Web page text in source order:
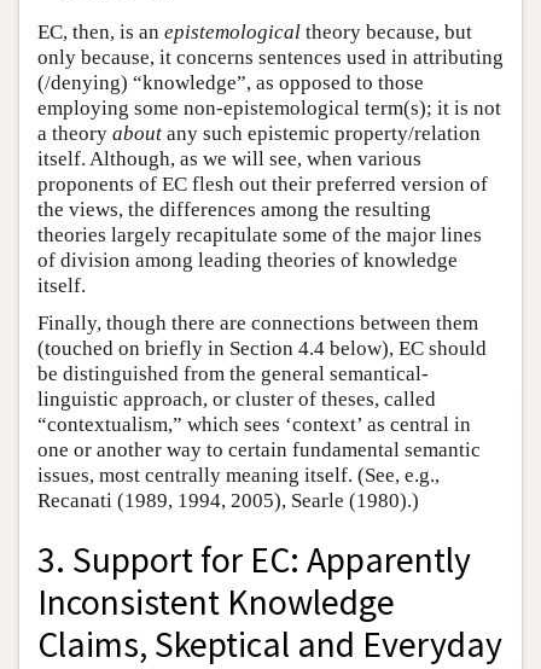
EC, then, is an epistemological theory because, but
only because, it concerns sentences used in attributing
(/denying) “knowledge”, as opposed to those
employing some non-epistemological term(s); it is not
a theory about any such epistemic property/relation
itself. Although, as we will see, when various
proponents of EC flesh out their preferred version of
the views, the differences among the resulting
theories largely recapitulate some of the major lines
of division among leading theories of knowledge
itself.
Finally, though there are connections between them
(touched on briefly in Section 4.4 below), EC should
be distinguished from the general semantical-
linguistic approach, or cluster of theses, called
“contextualism,” which sees ‘context’ as central in
one or another way to certain fundamental semantic
issues, most centrally meaning itself. (See, e.g.,
Recanati (1989, 1994, 2005), Searle (1980).)
3. Support for EC: Apparently
Inconsistent Knowledge
Claims, Skeptical and Everyday